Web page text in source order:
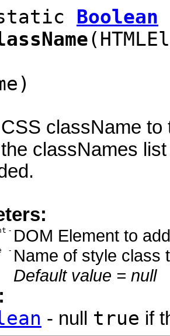
Boolean
className
classNames
- DOM Element to
- Name of style class
Default value = null
- null true if